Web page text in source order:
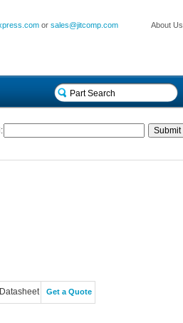
About Us
orsales@jitcomp.com
Get a Quote